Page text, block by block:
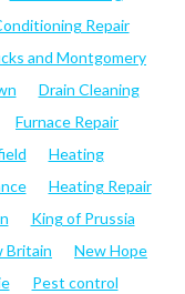
Repair
and Montgomery
Drain Cleaning
Furnace Repair
Heating
Heating Repair
King of Prussia
Britain
New Hope
Pest control